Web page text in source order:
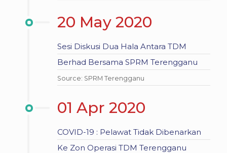
20 May 2020
Sesi Diskusi Dua Hala Antara TDM
Berhad Bersama SPRM Terengganu
Source: SPRM Terengganu
01 Apr 2020
COVID-19 : Pelawat Tidak Dibenarkan
Ke Zon Operasi TDM Terengganu